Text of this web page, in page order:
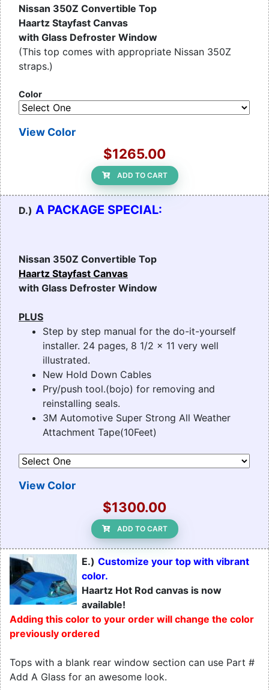
Nissan 350Z Convertible Top
Haartz Stayfast Canvas
with Glass Defroster Window
(This top comes with appropriate Nissan 350Z
straps.)
Color
View Color
$1265.00
ADD TO CART
D.) A PACKAGE SPECIAL:
Nissan 350Z Convertible Top
Haartz Stayfast Canvas
with Glass Defroster Window
PLUS
Step by step manual for the do-it-yourself
installer. 24 pages, 8 1/2 x 11 very well
illustrated.
New Hold Down Cables
Pry/push tool.(bojo) for removing and
reinstalling seals.
3M Automotive Super Strong All Weather
Attachment Tape(10Feet)
View Color
$1300.00
ADD TO CART
E.) Customize your top with vibrant
color.
Haartz Hot Rod canvas is now
available!
Adding this color to your order will change the color
previously ordered
Tops with a blank rear window section can use Part #
Add A Glass for an awesome look.